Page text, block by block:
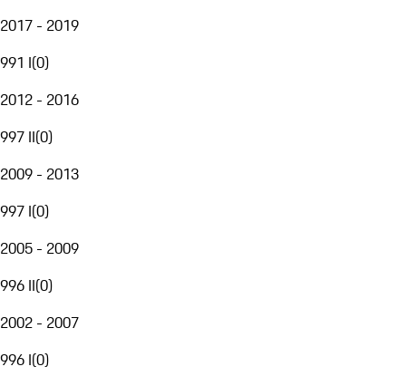
2017 - 2019
991 I(0)
2012 - 2016
997 II(0)
2009 - 2013
997 I(0)
2005 - 2009
996 II(0)
2002 - 2007
996 I(0)